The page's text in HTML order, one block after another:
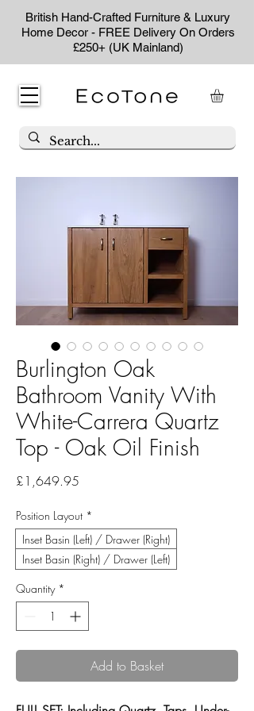
British Hand-Crafted Furniture & Luxury
Home Decor - FREE Delivery On Orders
£250+ (UK Mainland)
Burlington Oak
Bathroom Vanity With
White-Carrera Quartz
Top - Oak Oil Finish
£1,649.95
Position Layout *
Inset Basin (Left) / Drawer (Right)
Inset Basin (Right) / Drawer (Left)
Quantity *
Add to Basket